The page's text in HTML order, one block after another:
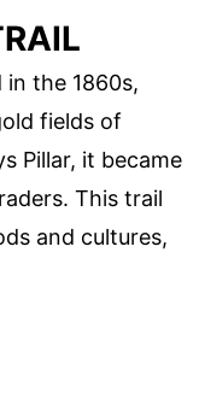
in the 1860s,
fields of
Pillar, it became
This trail
and cultures,